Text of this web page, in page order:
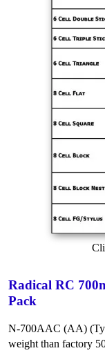
Radical RC
Pack
N-700AAC (AA)
weight than factory